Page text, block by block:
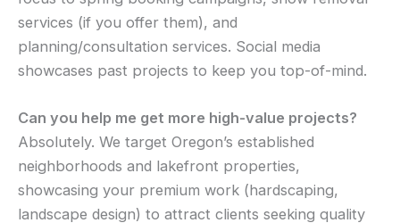
services (if you offer them), and
planning/consultation services. Social media
showcases past projects to keep you top-of-mind.
Can you help me get more high-value projects?
Absolutely. We target Oregon’s established
neighborhoods and lakefront properties,
showcasing your premium work (hardscaping,
landscape design) to attract clients seeking quality